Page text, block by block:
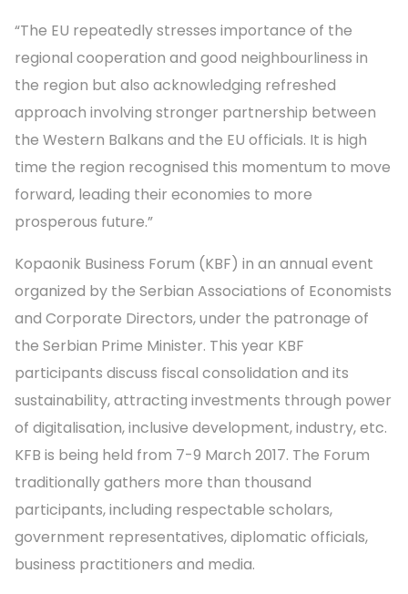
“The EU repeatedly stresses importance of the
regional cooperation and good neighbourliness in
the region but also acknowledging refreshed
approach involving stronger partnership between
the Western Balkans and the EU officials. It is high
time the region recognised this momentum to move
forward, leading their economies to more
prosperous future.”
Kopaonik Business Forum (KBF) in an annual event
organized by the Serbian Associations of Economists
and Corporate Directors, under the patronage of
the Serbian Prime Minister. This year KBF
participants discuss fiscal consolidation and its
sustainability, attracting investments through power
of digitalisation, inclusive development, industry, etc.
KFB is being held from 7-9 March 2017. The Forum
traditionally gathers more than thousand
participants, including respectable scholars,
government representatives, diplomatic officials,
business practitioners and media.